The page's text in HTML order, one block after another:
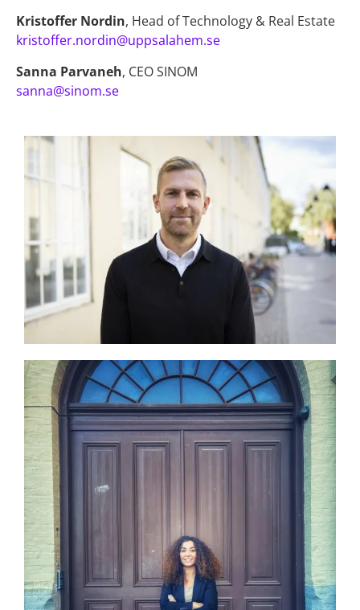
Kristoffer Nordin, Head of Technology & Real Estate
kristoffer.nordin@uppsalahem.se
Sanna Parvaneh, CEO SINOM
sanna@sinom.se